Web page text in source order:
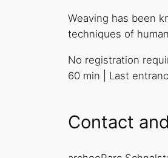
Weaving has been
techniques of
No registration
60 min | Last
Contact